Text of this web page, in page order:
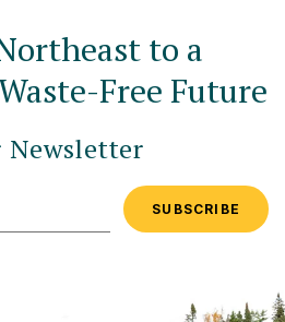
to a
Free Future
Newsletter